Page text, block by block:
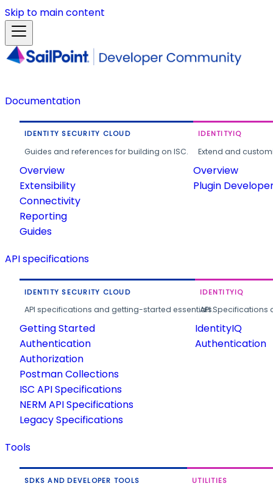
Skip to main content
Documentation
IDENTITY SECURITY CLOUD
Guides and references for building on ISC.
Overview
Extensibility
Connectivity
Reporting
Guides
IDENTITYIQ
Extend and
Overview
Plugin
API specifications
IDENTITY SECURITY CLOUD
API specifications and getting-started essentials.
Getting Started
Authentication
Authorization
Postman Collections
ISC API Specifications
NERM API Specifications
Legacy Specifications
IDENTITYIQ
API
IdentityIQ
Authentication
Tools
SDKS AND DEVELOPER TOOLS UTILITIES